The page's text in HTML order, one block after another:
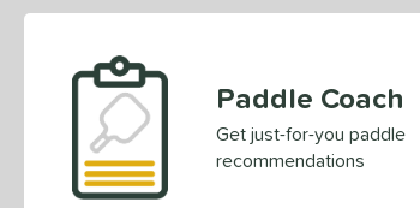
Paddle Coach
Get just-for-you paddle
recommendations